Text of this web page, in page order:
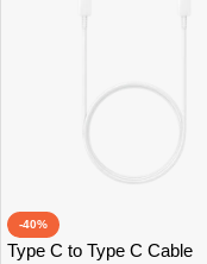
-40%
Type C to Type C Cable